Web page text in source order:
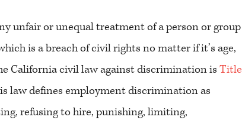
unfair or unequal treatment of a person or group
is a breach of civil rights no matter if it’s age,
California civil law against discrimination is Title
law defines employment discrimination as
refusing to hire, punishing, limiting,